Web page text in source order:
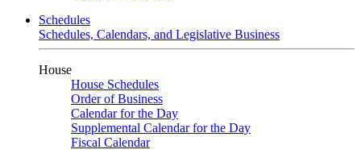
Schedules
Schedules, Calendars, and Legislative Business
House
House Schedules
Order of Business
Calendar for the Day
Supplemental Calendar for the Day
Fiscal Calendar